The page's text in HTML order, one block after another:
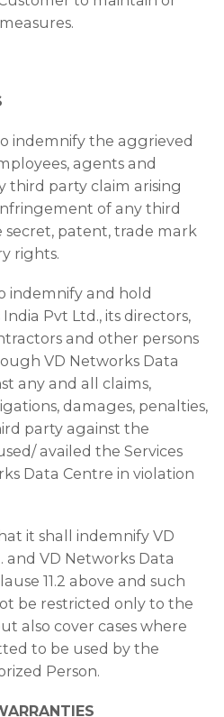
indemnify the aggrieved
agents and
third party claim arising
of any third
secret, patent, trade mark
rights.
indemnify and hold
Pvt Ltd., its directors,
and other persons
VD Networks Data
any and all claims,
damages, penalties,
party against the
availed the Services
Data Centre in violation
it shall indemnify VD
and VD Networks Data
11.2 above and such
be restricted only to the
also cover cases where
to be used by the
Person.